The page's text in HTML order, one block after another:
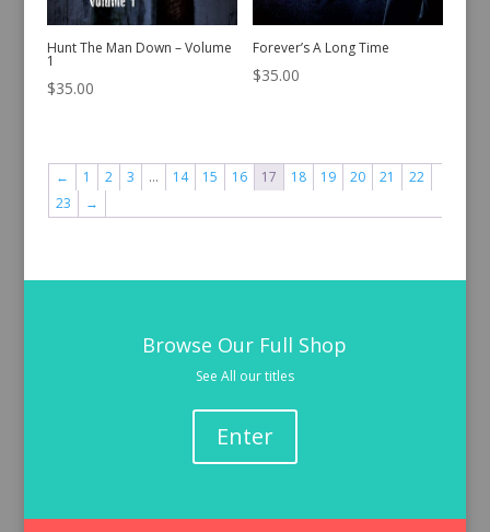
Hunt The Man Down – Volume
1
$35.00
Forever’s A Long Time
$35.00
← 1 2 3 … 14 15 16 17 18 19 20 21
22
23
→
Browse Our Full Shop
See All our titles
Enter